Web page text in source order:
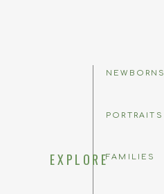
FAMILIES
PORTRAITS
NEWBORNS
EXPLORE